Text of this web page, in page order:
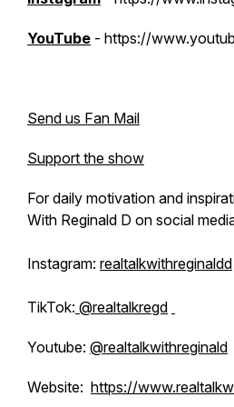
YouTube - https://
Send us Fan Mail
Support the show
For daily motivation and
With Reginald D on social
Instagram: realtalkwithreginaldd
TikTok: @realtalkregd
Youtube: @realtalkwithreginald
Website: https://